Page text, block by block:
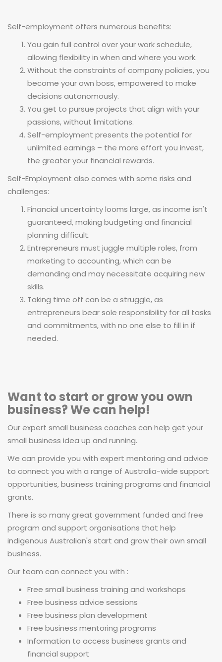
Self-employment offers numerous benefits:
You gain full control over your work schedule,
allowing flexibility in when and where you work.
Without the constraints of company policies, you
become your own boss, empowered to make
decisions autonomously.
You get to pursue projects that align with your
passions, without limitations.
Self-employment presents the potential for
unlimited earnings – the more effort you invest,
the greater your financial rewards.
Self-Employment also comes with some risks and
challenges:
Financial uncertainty looms large, as income isn't
guaranteed, making budgeting and financial
planning difficult.
Entrepreneurs must juggle multiple roles, from
marketing to accounting, which can be
demanding and may necessitate acquiring new
skills.
Taking time off can be a struggle, as
entrepreneurs bear sole responsibility for all tasks
and commitments, with no one else to fill in if
needed.
Want to start or grow you own
business? We can help!
Our expert small business coaches can help get your
small business idea up and running.
We can provide you with expert mentoring and advice
to connect you with a range of Australia-wide support
opportunities, business training programs and financial
grants.
There is so many great government funded and free
program and support organisations that help
indigenous Australian's start and grow their own small
business.
Our team can connect you with :
Free small business training and workshops
Free business advice sessions
Free business plan development
Free business mentoring programs
Information to access business grants and
financial support